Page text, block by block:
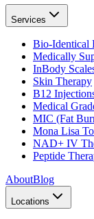
Services
Bio-Identical
Medically
InBody
Skin Therapy
B12
Medical
MIC (Fat
Mona Lisa
NAD+ IV
Peptide
AboutBlog
Locations